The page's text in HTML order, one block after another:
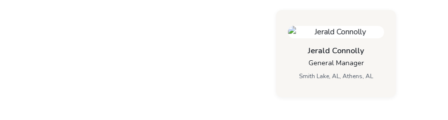
Jerald Connolly
General Manager
Smith Lake, AL, Athens, AL